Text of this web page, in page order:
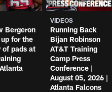
Bergeron
for the
of pads at
VIDEOS
Running Back
Bijan Robinson
AT&T Training
Camp Press
Conference |
August 05, 2026 |
Atlanta Falcons